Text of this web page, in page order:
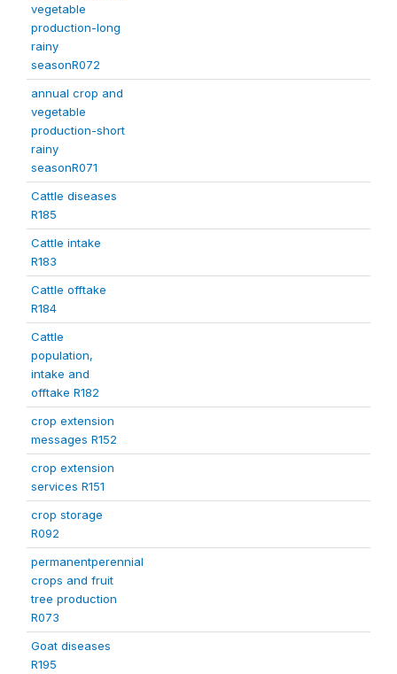
vegetable
production-long
rainy
seasonR072
annual crop and
vegetable
production-short
rainy
seasonR071
Cattle diseases
R185
Cattle intake
R183
Cattle offtake
R184
Cattle
population,
intake and
offtake R182
crop extension
messages R152
crop extension
services R151
crop storage
R092
permanentperennial
crops and fruit
tree production
R073
Goat diseases
R195